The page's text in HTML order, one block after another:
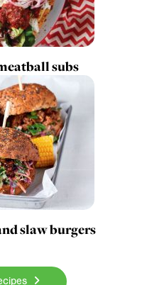
subs
slaw burgers